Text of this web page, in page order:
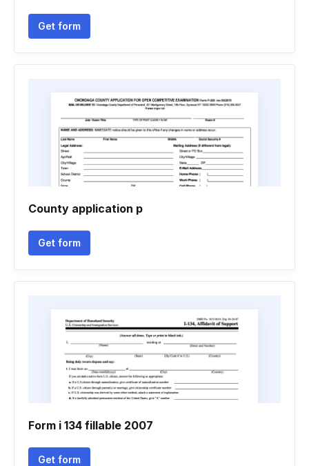
Get form
County application p
Get form
Form i 134 fillable 2007
Get form